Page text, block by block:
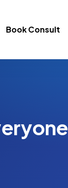
Book Consult